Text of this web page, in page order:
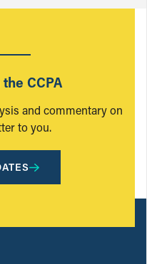
CCPA
and commentary on
to you.